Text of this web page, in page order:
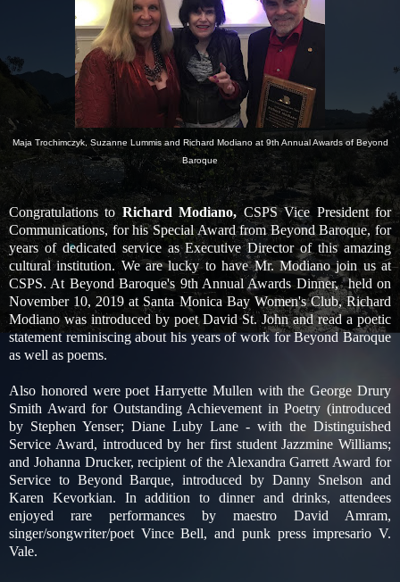
Maja Trochimczyk, Suzanne Lummis and Richard Modiano at 9th Annual Awards of Beyond
Baroque
Congratulations to Richard Modiano,CSPS Vice President for
Communications, for his Special Award from Beyond Baroque, for
years of dedicated service as Executive Director of this amazing
cultural institution. We are lucky to have Mr. Modiano join us at
CSPS. At Beyond Baroque's 9th Annual Awards Dinner, held on
November 10, 2019 at Santa Monica Bay Women's Club,Richard
Modiano was introduced by poet David St. John and read a poetic
statement reminiscing about his years of work for Beyond Baroque
as well as poems.
Also honored were poet Harryette Mullen with the George Drury
Smith Award for Outstanding Achievement in Poetry (introduced
by Stephen Yenser; Diane Luby Lane - with the Distinguished
Service Award, introduced by her first student Jazzmine Williams;
and Johanna Drucker, recipient of the Alexandra Garrett Award for
Service to Beyond Barque, introduced by Danny Snelson and
Karen Kevorkian. In addition to dinner and drinks, attendees
enjoyed rare performances by maestro David Amram,
singer/songwriter/poet Vince Bell, and punk press impresario V.
Vale.